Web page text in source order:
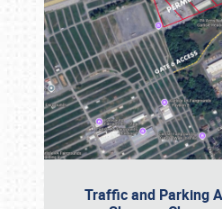
Traffic and Parking
Book online or call